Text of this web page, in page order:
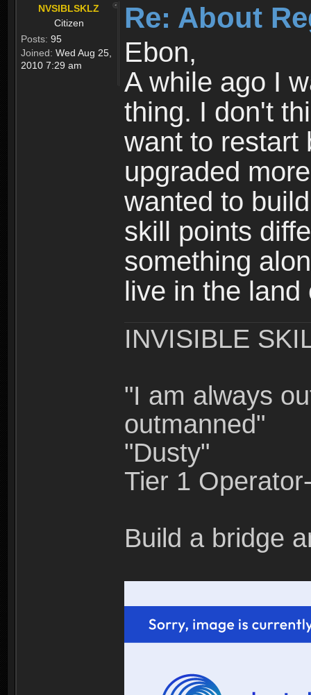
NVSIBLSKLZ
Citizen
Posts: 95
Joined: Wed Aug 25,
2010 7:29 am
Re: About
Ebon,
A while ago I
thing. I don't
want to restart
upgraded
wanted to
skill points
something
live in the
INVISIBLE
"I am always
outmanned"
"Dusty"
Tier 1
Build a bridge